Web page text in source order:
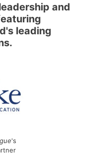
and
leading
's